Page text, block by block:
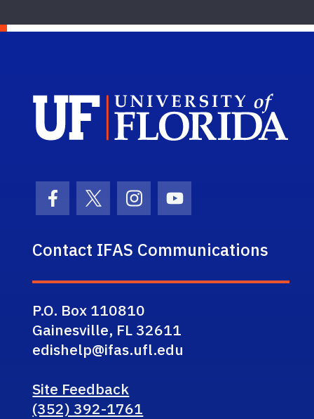
Facebook Icon
Twitter IconInstagram Icon
Youtube Icon
Contact IFAS Communications
P.O. Box 110810
Gainesville, FL 32611
edishelp@ifas.ufl.edu
Site Feedback
(352) 392-1761